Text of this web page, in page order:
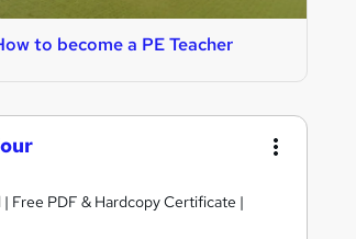
to become a PE Teacher
Free PDF & Hardcopy Certificate |